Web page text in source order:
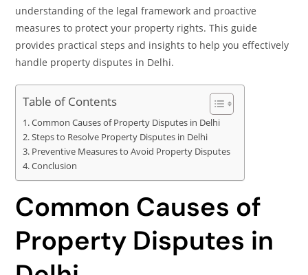
understanding of the legal framework and proactive
measures to protect your property rights. This guide
provides practical steps and insights to help you effectively
handle property disputes in Delhi.
Table of Contents
Common Causes of Property Disputes in Delhi
Steps to Resolve Property Disputes in Delhi
Preventive Measures to Avoid Property Disputes
Conclusion
Common Causes of
Property Disputes in